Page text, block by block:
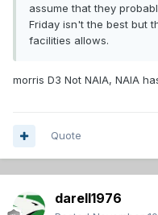
assume that they
Friday isn't the best but
facilities allows.
morris D3 Not NAIA, NAIA
Quote
darell1976